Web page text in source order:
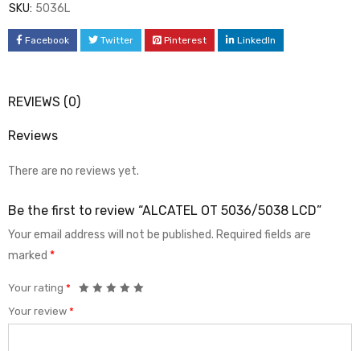
SKU: 5036L
Facebook Twitter Pinterest LinkedIn
REVIEWS (0)
Reviews
There are no reviews yet.
Be the first to review “ALCATEL OT 5036/5038 LCD”
Your email address will not be published. Required fields are
marked *
Your rating *
Your review *